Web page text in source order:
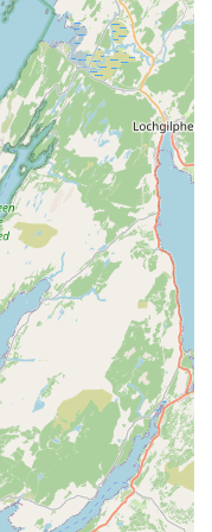
and waterfalls, UV
systems to ensure
looking to enhance
surrounding area,
of water garden
liners, decorative
predators, and perhaps
'service' for any
with a complex
of expert advice.
to offer guidance on
fish nutrition,
husbandry, assisting